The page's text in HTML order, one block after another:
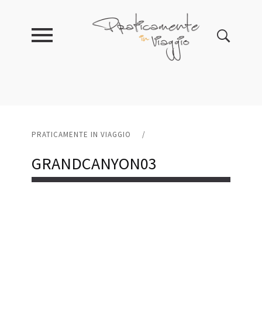
PRATICAMENTE IN VIAGGIO /
GRANDCANYON03